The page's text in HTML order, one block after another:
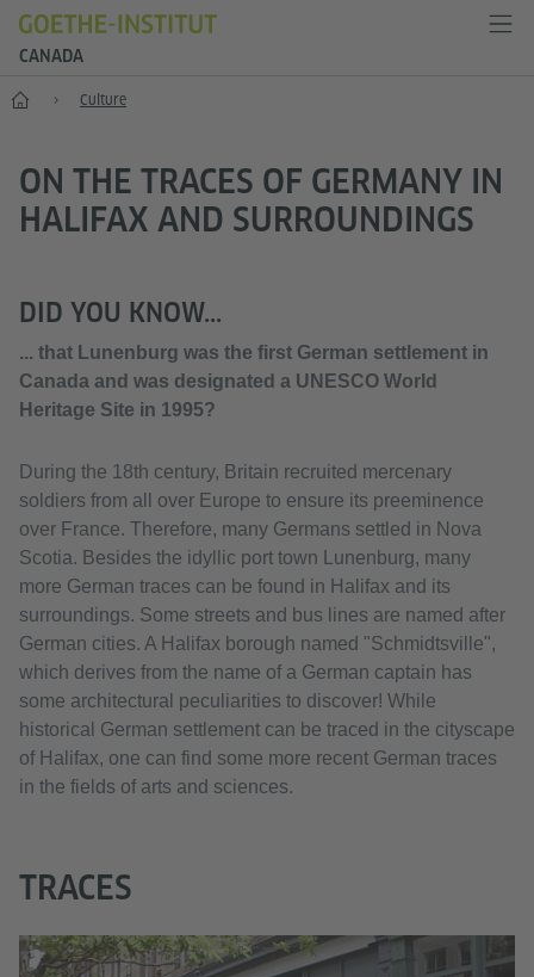
CANADA
Home Culture
ON THE TRACES OF GERMANY IN
HALIFAX AND SURROUNDINGS
DID YOU KNOW...
... that Lunenburg was the first German settlement in
Canada and was designated a UNESCO World
Heritage Site in 1995?
During the 18th century, Britain recruited mercenary
soldiers from all over Europe to ensure its preeminence
over France. Therefore, many Germans settled in Nova
Scotia. Besides the idyllic port town Lunenburg, many
more German traces can be found in Halifax and its
surroundings. Some streets and bus lines are named after
German cities. A Halifax borough named "Schmidtsville",
which derives from the name of a German captain has
some architectural peculiarities to discover! While
historical German settlement can be traced in the cityscape
of Halifax, one can find some more recent German traces
in the fields of arts and sciences.
TRACES